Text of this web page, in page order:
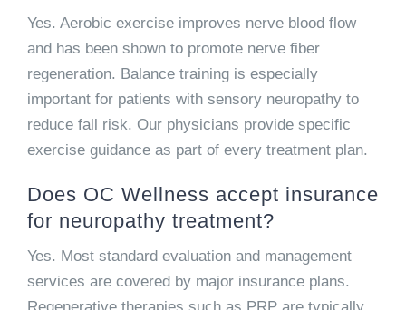
Yes. Aerobic exercise improves nerve blood flow
and has been shown to promote nerve fiber
regeneration. Balance training is especially
important for patients with sensory neuropathy to
reduce fall risk. Our physicians provide specific
exercise guidance as part of every treatment plan.
Does OC Wellness accept insurance
for neuropathy treatment?
Yes. Most standard evaluation and management
services are covered by major insurance plans.